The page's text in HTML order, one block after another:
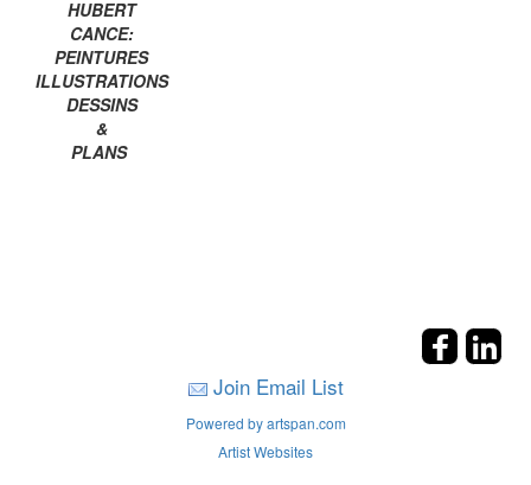
HUBERT
CANCE:
PEINTURES
ILLUSTRATIONS
DESSINS
&
PLANS
Join Email List
Powered by artspan.com
Artist Websites